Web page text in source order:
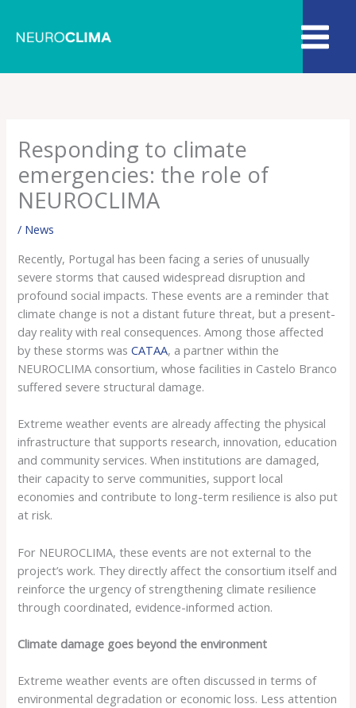
content
Responding to climate
emergencies: the role of
NEUROCLIMA
/ News
Recently, Portugal has been facing a series of unusually
severe storms that caused widespread disruption and
profound social impacts. These events are a reminder that
climate change is not a distant future threat, but a present-
day reality with real consequences. Among those affected
by these storms wasCATAA, a partner within the
NEUROCLIMA consortium, whose facilities in Castelo Branco
suffered severe structural damage.
Extreme weather events are already affecting the physical
infrastructure that supports research, innovation, education
and community services. When institutions are damaged,
their capacity to serve communities, support local
economies and contribute to long-term resilience is also put
at risk.
For NEUROCLIMA, these events are not external to the
project’s work. They directly affect the consortium itself and
reinforce the urgency of strengthening climate resilience
through coordinated, evidence-informed action.
Climate damage goes beyond the environment
Extreme weather events are often discussed in terms of
environmental degradation or economic loss. Less attention